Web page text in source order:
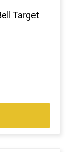
Target